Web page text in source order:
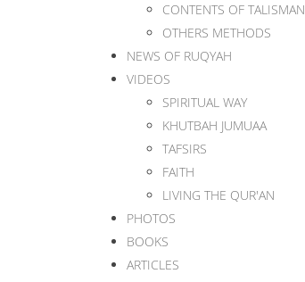
CONTENTS OF TALISMAN
OTHERS METHODS
NEWS OF RUQYAH
VIDEOS
SPIRITUAL WAY
KHUTBAH JUMUAA
TAFSIRS
FAITH
LIVING THE QUR'AN
PHOTOS
BOOKS
ARTICLES